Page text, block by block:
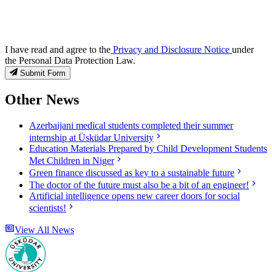
I have read and agree to the Privacy and Disclosure Notice under
the Personal Data Protection Law.
Submit Form
Other News
Azerbaijani medical students completed their summer
internship at Üsküdar University
Education Materials Prepared by Child Development Students
Met Children in Niger
Green finance discussed as key to a sustainable future
The doctor of the future must also be a bit of an engineer!
Artificial intelligence opens new career doors for social
scientists!
View All News